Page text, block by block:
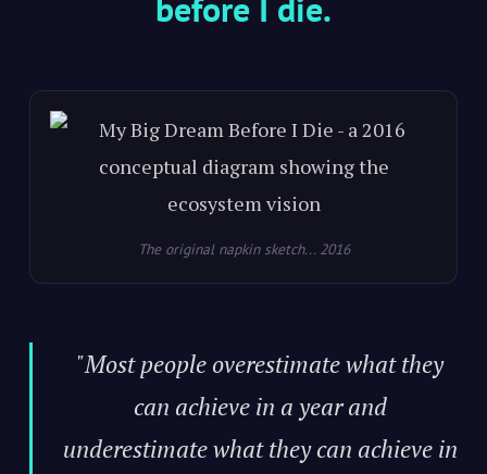
The original napkin sketch... 2016
"Most people overestimate what they
can achieve in a year and
underestimate what they can achieve in